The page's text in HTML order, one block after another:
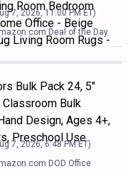
Room Bedroom
Office - Beige
Living Room Rugs -
7, 2026, 11:00 PMET)
Deal of the Day
Bulk Pack 24, 5"
Bulk
Design, Ages 4+,
Preschool Use
7, 2026, 6:48 PMET)
DOD Office